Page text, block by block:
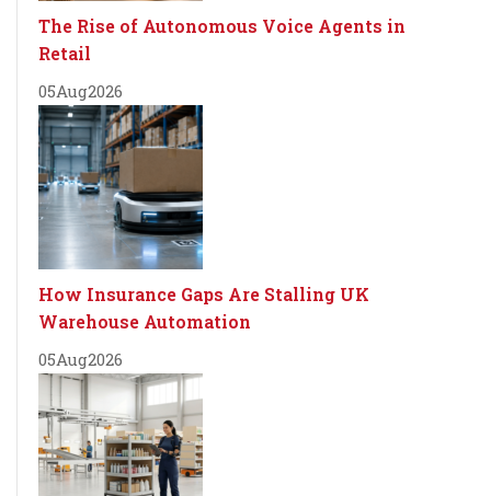
The Rise of Autonomous Voice Agents in
Retail
05Aug2026
How Insurance Gaps Are Stalling UK
Warehouse Automation
05Aug2026